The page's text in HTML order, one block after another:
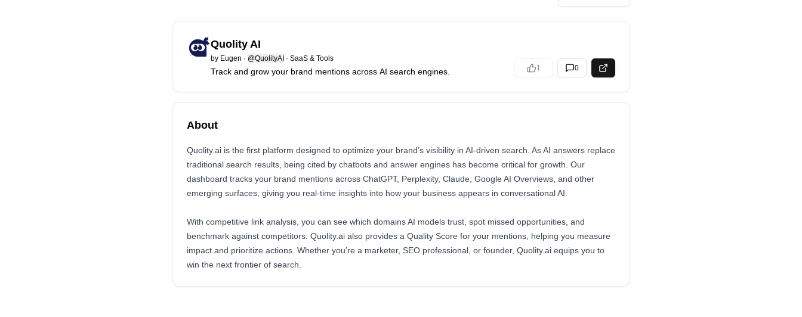
Quolity AI
by Eugen · @QuolityAI · SaaS & Tools
Track and grow your brand mentions across AI search engines. 1 0
About
Quolity.ai is the first platform designed to optimize your brand’s visibility in AI-driven search. As AI answers replace
traditional search results, being cited by chatbots and answer engines has become critical for growth. Our
dashboard tracks your brand mentions across ChatGPT, Perplexity, Claude, Google AI Overviews, and other
emerging surfaces, giving you real-time insights into how your business appears in conversational AI.
With competitive link analysis, you can see which domains AI models trust, spot missed opportunities, and
benchmark against competitors. Quolity.ai also provides a Quality Score for your mentions, helping you measure
impact and prioritize actions. Whether you’re a marketer, SEO professional, or founder, Quolity.ai equips you to
win the next frontier of search.